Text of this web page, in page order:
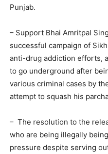
Punjab.
– Support Bhai Amritpal
successful campaign of
anti-drug addiction efforts,
to go underground after
various criminal cases by
attempt to squash his
– The resolution to the
who are being illegally
pressure despite serving